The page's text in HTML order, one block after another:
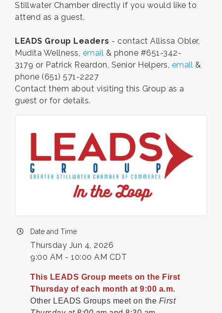
Stillwater Chamber directly if you would like to
attend as a guest.
LEADS Group Leaders - contact Allissa Obler,
Mudita Wellness, email & phone #651-342-
3179 or Patrick Reardon, Senior Helpers, email &
phone (651) 571-2227
Contact them about visiting this Group as a
guest or for details.
Date and Time
Thursday Jun 4, 2026
9:00 AM - 10:00 AM CDT
This LEADS Group meets on the First
Thursday of each month at 9:00 a.m.
Other LEADS Groups meet on the First